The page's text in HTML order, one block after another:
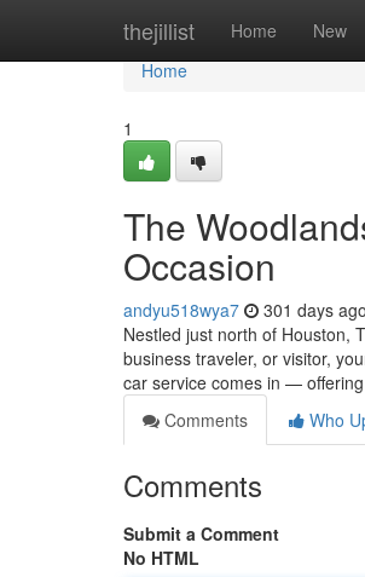
thejillist Home New
Home
Home
1
The
Occasion
andyu518wya7 301 days ago
Nestled just north of Houston,
business traveler, or visitor,
car service comes in —
Comments
Who
Comments
Submit a Comment
No HTML